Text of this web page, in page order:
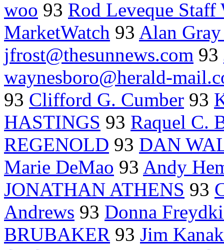
woo 93 Rod Leveque Staff
MarketWatch 93 Alan
jfrost@thesunnews.com 93
waynesboro@herald-
93 Clifford G. Cumber 93
HASTINGS 93 Raquel C.
REGENOLD 93 DAN
Marie DeMao 93 Andy
JONATHAN ATHENS 93
Andrews 93 Donna
BRUBAKER 93 Jim Kanak